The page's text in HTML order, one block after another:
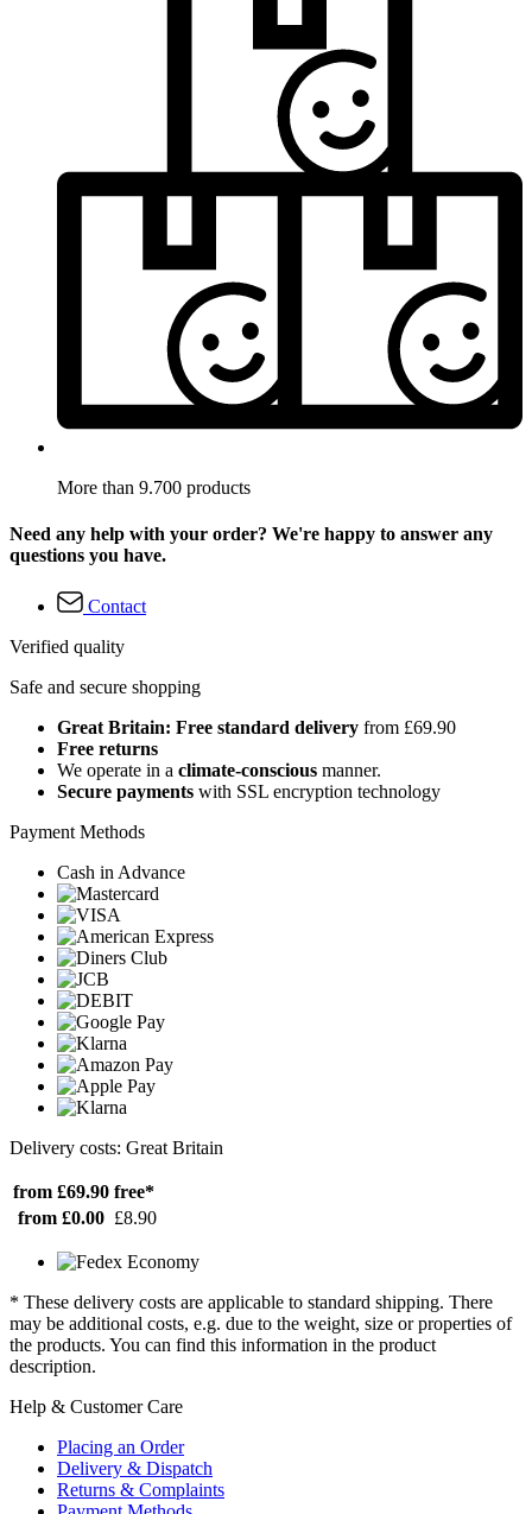
More than 9.700 products
Need any help with your order? We're happy to answer any
questions you have.
Contact
Verified quality
Safe and secure shopping
Great Britain: Free standard delivery from £69.90
Free returns
We operate in a climate-conscious manner.
Secure payments with SSL encryption technology
Payment Methods
Cash in Advance
Delivery costs: Great Britain
from £69.90 free*
from £0.00 £8.90
* These delivery costs are applicable to standard shipping. There
may be additional costs, e.g. due to the weight, size or properties of
the products. You can find this information in the product
description.
Help & Customer Care
Placing an Order
Delivery & Dispatch
Returns & Complaints